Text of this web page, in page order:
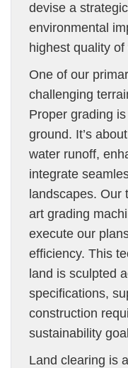
devise a
environmental
highest quality of
One of our
challenging
Proper grading
ground. It’s
water runoff,
integrate
landscapes. Our
art grading
execute our
efficiency. This
land is sculpted
specifications,
construction
sustainability
Land clearing is